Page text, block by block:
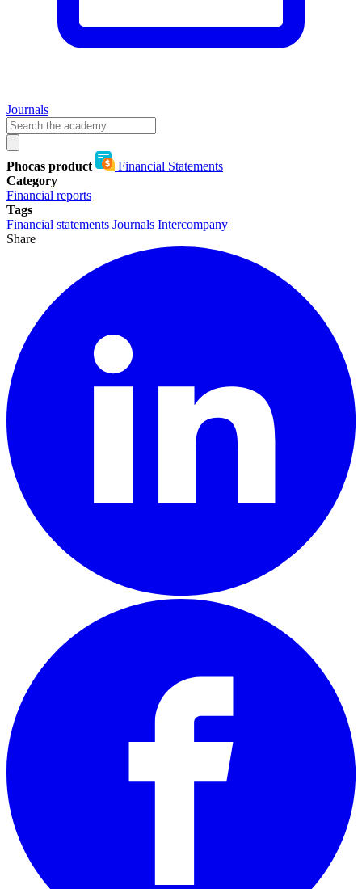
Journals
Phocas product
Financial Statements
Category
Financial reports
Tags
Financial statements Journals Intercompany
Share